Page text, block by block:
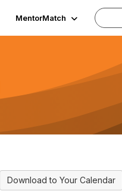
MentorMatch
Download to Your Calendar